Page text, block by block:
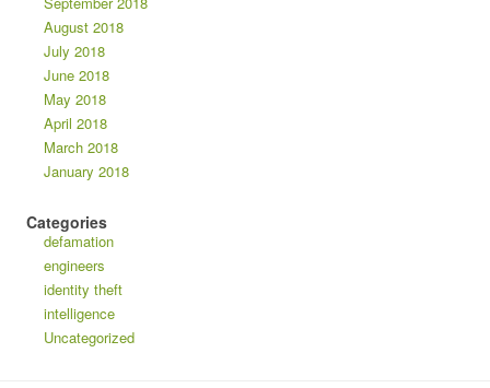
August 2018
July 2018
June 2018
May 2018
April 2018
March 2018
January 2018
Categories
defamation
engineers
identity theft
intelligence
Uncategorized